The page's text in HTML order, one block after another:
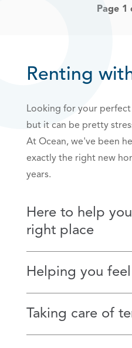
Page
Renting
Looking for your
but it can be pretty
At Ocean, we've been
exactly the right new
years.
Here to help
right place
Helping you
Taking care of